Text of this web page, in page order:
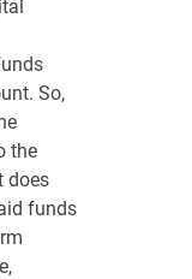
So,
the
does
funds